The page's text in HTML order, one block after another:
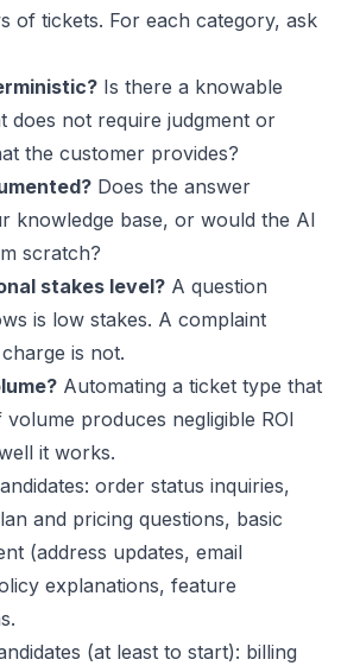
of tickets. For each category, ask
Is there a knowable
does not require judgment or
the customer provides?
Does the answer
knowledge base, or would the AI
scratch?
stakes level? A question
is low stakes. A complaint
is not.
Automating a ticket type that
produces negligible ROI
it works.
order status inquiries,
and pricing questions, basic
(address updates, email
explanations, feature
(at least to start): billing